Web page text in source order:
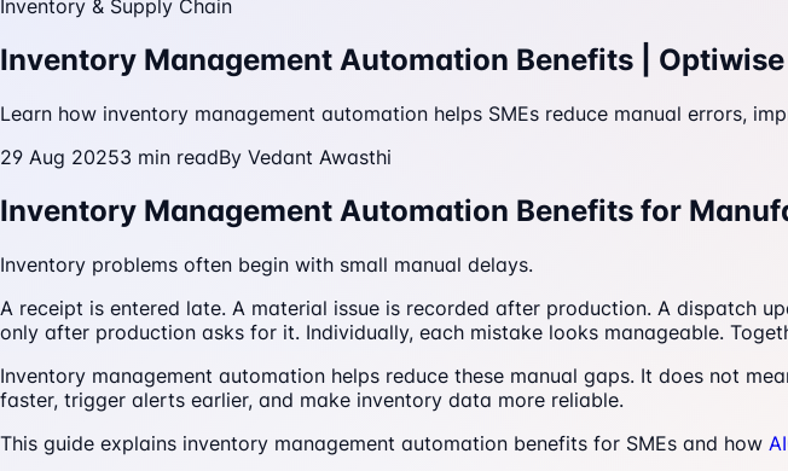
Inventory & Supply Chain
Inventory Management Automation Benefits | Optiwise
Learn how inventory management automation helps SMEs reduce manual errors,
29 Aug 20253 min readBy Vedant Awasthi
Inventory Management Automation Benefits for
Inventory problems often begin with small manual delays.
A receipt is entered late. A material issue is recorded after production. A dispatch
only after production asks for it. Individually, each mistake looks manageable.
Inventory management automation helps reduce these manual gaps. It does not
faster, trigger alerts earlier, and make inventory data more reliable.
This guide explains inventory management automation benefits for SMEs and how